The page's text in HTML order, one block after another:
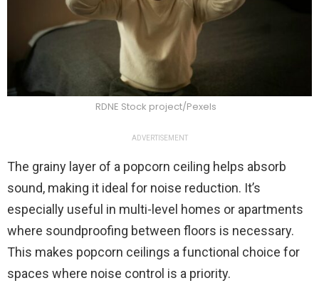
RDNE Stock project/Pexels
ADVERTISEMENT
The grainy layer of a popcorn ceiling helps absorb
sound, making it ideal for noise reduction. It’s
especially useful in multi-level homes or apartments
where soundproofing between floors is necessary.
This makes popcorn ceilings a functional choice for
spaces where noise control is a priority.